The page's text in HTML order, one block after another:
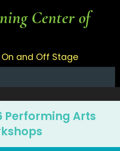
Center of
and Off Stage
Performing Arts